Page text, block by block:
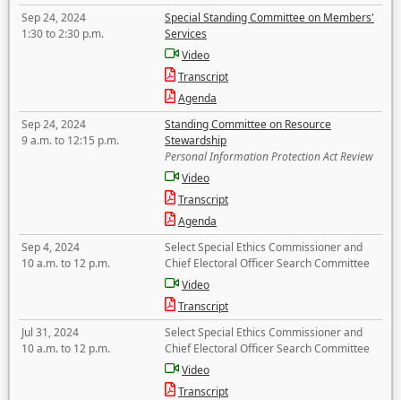
Sep 24, 2024
1:30 to 2:30 p.m.
Special Standing Committee on Members'
Services
Video
Transcript
Agenda
Sep 24, 2024
9 a.m. to 12:15 p.m.
Standing Committee on Resource
Stewardship
Personal Information Protection Act Review
Video
Transcript
Agenda
Sep 4, 2024
10 a.m. to 12 p.m.
Select Special Ethics Commissioner and
Chief Electoral Officer Search Committee
Video
Transcript
Jul 31, 2024
10 a.m. to 12 p.m.
Select Special Ethics Commissioner and
Chief Electoral Officer Search Committee
Video
Transcript